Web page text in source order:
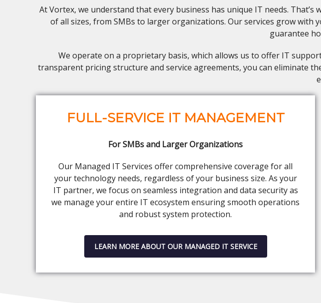
At Vortex, we understand that every business has unique IT needs.
of all sizes, from SMBs to larger organizations. Our services grow
guarantee
We operate on a proprietary basis, which allows us to offer IT
transparent pricing structure and service agreements, you can eliminate
FULL-SERVICE IT MANAGEMENT
For SMBs and Larger Organizations
Our Managed IT Services offer comprehensive coverage for all
your technology needs, regardless of your business size. As your
IT partner, we focus on seamless integration and data security as
we manage your entire IT ecosystem ensuring smooth operations
and robust system protection.
LEARN MORE ABOUT OUR MANAGED IT SERVICE